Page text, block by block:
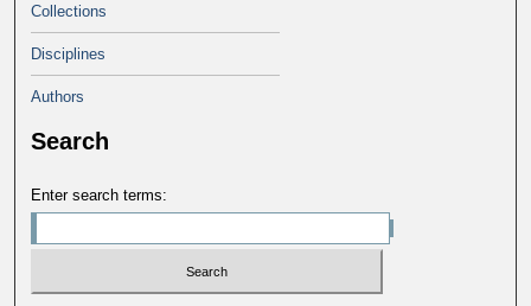
Collections
Disciplines
Authors
Search
Enter search terms: